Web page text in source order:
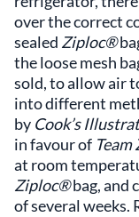
over the correct
sealed Ziploc®
the loose mesh
sold, to allow air
into different
by Cook’s
in favour of
at room
Ziploc®bag, and
of several weeks.